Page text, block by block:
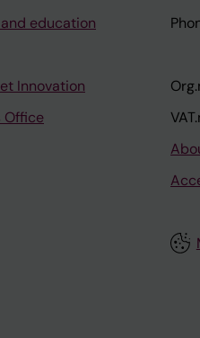
education
Innovation
Office